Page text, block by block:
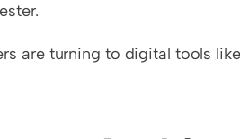
are turning to digital tools like